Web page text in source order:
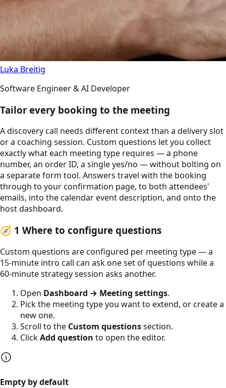
Luka Breitig
Software Engineer & AI Developer
Tailor every booking to the meeting
A discovery call needs different context than a delivery slot
or a coaching session. Custom questions let you collect
exactly what each meeting type requires — a phone
number, an order ID, a single yes/no — without bolting on
a separate form tool. Answers travel with the booking
through to your confirmation page, to both attendees'
emails, into the calendar event description, and onto the
host dashboard.
🧭 1 Where to configure questions
Custom questions are configured per meeting type — a
15-minute intro call can ask one set of questions while a
60-minute strategy session asks another.
Open Dashboard → Meeting settings.
Pick the meeting type you want to extend, or create a
new one.
Scroll to the Custom questionssection.
ClickAdd question to open the editor.
Empty by default